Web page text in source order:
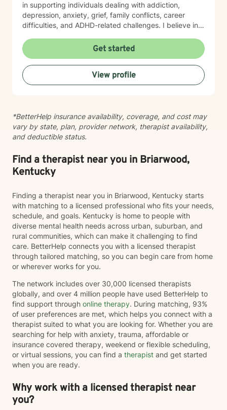
in supporting individuals dealing with addiction,
depression, anxiety, grief, family conflicts, career
difficulties, and ADHD-related challenges. I believe in
coping mechanisms, and create positive change in
their lives. Whether you're struggling with panic
attacks, relationship issues, or seeking to understand
yourself more deeply, I'm committed to walking
alongside you on your journey of healing and self-
Get started
View profile
*BetterHelp insurance availability, coverage, and cost may
vary by state, plan, provider network, therapist availability,
and deductible status.
Find a therapist near you in Briarwood,
Kentucky
Finding a therapist near you in Briarwood, Kentucky starts
with matching to a licensed professional who fits your needs,
schedule, and goals. Kentucky is home to people with
diverse mental health needs across urban, suburban, and
rural communities, which can make it challenging to find
care. BetterHelp connects you with a licensed therapist
through tailored matching, so you can begin care from home
or wherever works for you.
The network includes over 30,000 licensed therapists
globally, and over 4 million people have used BetterHelp to
find support through online therapy. During matching, 93%
of user preferences are met, which helps you connect with a
therapist suited to what you are looking for. Whether you are
searching for help with anxiety, trauma, affordable or
insurance covered therapy, weekend or flexible scheduling,
or virtual sessions, you can find a therapist and get started
when you are ready.
Why work with a licensed therapist near
you?